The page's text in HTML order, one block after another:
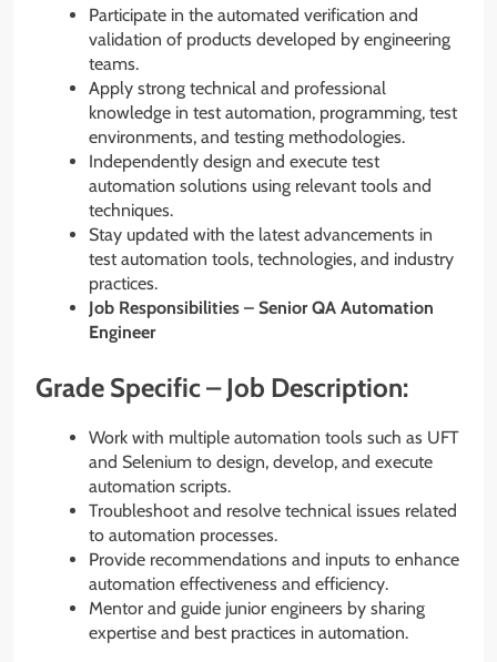
Participate in the automated verification and
validation of products developed by engineering
teams.
Apply strong technical and professional
knowledge in test automation, programming, test
environments, and testing methodologies.
Independently design and execute test
automation solutions using relevant tools and
techniques.
Stay updated with the latest advancements in
test automation tools, technologies, and industry
practices.
Job Responsibilities – Senior QA Automation
Engineer
Grade Specific – Job Description:
Work with multiple automation tools such as UFT
and Selenium to design, develop, and execute
automation scripts.
Troubleshoot and resolve technical issues related
to automation processes.
Provide recommendations and inputs to enhance
automation effectiveness and efficiency.
Mentor and guide junior engineers by sharing
expertise and best practices in automation.